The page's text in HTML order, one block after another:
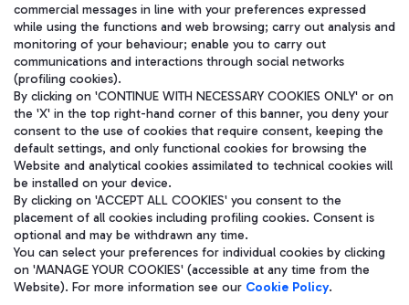
Aeroporti di Roma S.p.A. - Company subject to management and
coordination activities by Mundys S.p.A.
Fiscal code 13032990155 VAT number 06572251004 Share capital
fully paid -up 62.224.743,00
commercial messages in line with your preferences expressed
while using the functions and web browsing; carry out analysis and
monitoring of your behaviour; enable you to carry out
communications and interactions through social networks
(profiling cookies).
By clicking on 'CONTINUE WITH NECESSARY COOKIES ONLY' or on
the 'X' in the top right-hand corner of this banner, you deny your
consent to the use of cookies that require consent, keeping the
default settings, and only functional cookies for browsing the
Website and analytical cookies assimilated to technical cookies will
be installed on your device.
By clicking on 'ACCEPT ALL COOKIES' you consent to the
placement of all cookies including profiling cookies. Consent is
optional and may be withdrawn any time.
You can select your preferences for individual cookies by clicking
on 'MANAGE YOUR COOKIES' (accessible at any time from the
Website). For more information see our Cookie Policy.